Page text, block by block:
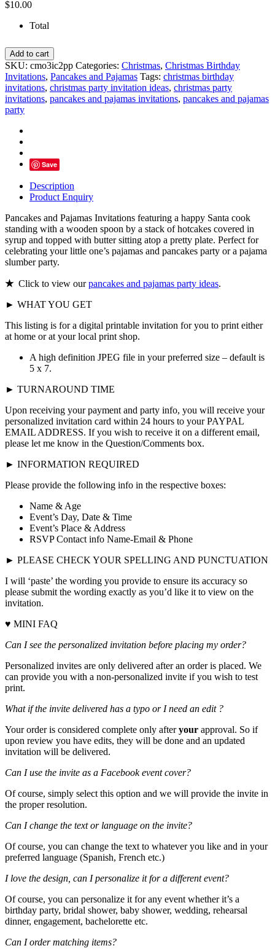
$10.00
Total
Pancakes
and
Pajamas
Invitations,
Red
&
White
Cook
quantity
Add to cart
SKU: cmo3ic2pp Categories: Christmas, Christmas Birthday
Invitations, Pancakes and Pajamas Tags: christmas birthday
invitations, christmas party invitation ideas, christmas party
invitations, pancakes and pajamas invitations, pancakes and pajamas
party
Save
Description
Product Enquiry
Pancakes and Pajamas Invitations featuring a happy Santa cook
standing with a wooden spoon by a stack of hotcakes covered in
syrup and topped with butter sitting atop a pretty plate. Perfect for
celebrating your little one’s pajamas and pancakes party or a pajama
slumber party.
★Click to view ourpancakes and pajamas party ideas.
► WHAT YOU GET
This listing is for a digital printable invitation for you to print either
at home or at your local print shop.
A high definition JPEG file in your preferred size – default is
5 x 7.
► TURNAROUND TIME
Upon receiving your payment and party info, you will receive your
personalized invitation card within 24 hours to your PAYPAL
EMAIL ADDRESS. If you wish to receive it on a different email,
please let me know in the Question/Comments box.
► INFORMATION REQUIRED
Please provide the following info in the respective boxes:
Name & Age
Event’s Day, Date & Time
Event’s Place & Address
RSVP Contact info Name-Email & Phone
► PLEASE CHECK YOUR SPELLING AND PUNCTUATION
I will ‘paste’ the wording you provide to ensure its accuracy so
please submit the wording exactly as you’d like it to view on the
invitation.
♥ MINI FAQ
Can I see the personalized invitation before placing my order?
Personalized invites are only delivered after an order is placed. We
can provide you with a non-personalized invite if you wish to test
print.
What if the invite delivered has a typo or I need an edit ?
Your order is considered complete only afteryour approval. So if
upon review you have edits, they will be done and an updated
invitation will be delivered.
Can I use the invite as a Facebook event cover?
Of course, simply select this option and we will provide the invite in
the proper resolution.
Can I change the text or language on the invite?
Of course, you can change the text to whatever you like and in your
preferred language (Spanish, French etc.)
I love the design, can I personalize it for a different event?
Of course, you can personalize it for any event whether it’s a
birthday party, bridal shower, baby shower, wedding, rehearsal
dinner, engagement, bachelorette etc.
Can I order matching items?